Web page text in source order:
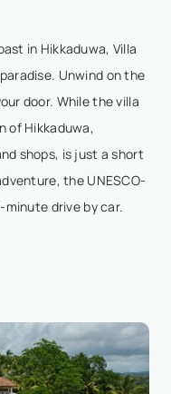
simple ...
of heaven on
most beautiful
in Hikkaduwa, Villa
Unwind on the
door. While the villa
of Hikkaduwa,
shops, is just a short
the UNESCO-
drive by car.